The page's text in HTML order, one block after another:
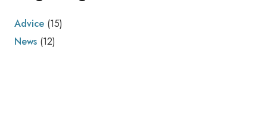
Advice (15)
News (12)